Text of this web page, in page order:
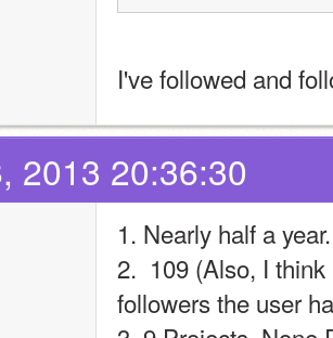
I've followed and
2013 20:36:30
1. Nearly half a year.
2.  109 (Also, I
followers the user